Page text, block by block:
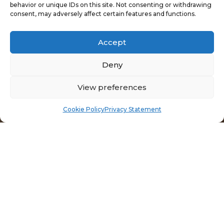
behavior or unique IDs on this site. Not consenting or withdrawing
consent, may adversely affect certain features and functions.
Accept
Deny
View preferences
Cookie PolicyPrivacy Statement